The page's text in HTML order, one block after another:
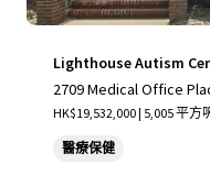
Lighthouse Autism
2709 Medical Office
HK$19,532,000 | 5,005 平方
醫療保健